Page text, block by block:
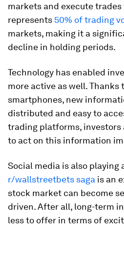
markets and execute
represents 50% of trading
markets, making it a
decline in holding periods.
Technology has enabled
more active as well.
smartphones, new
distributed and easy to
trading platforms, investors
to act on this information
Social media is also playing
r/wallstreetbets saga is an
stock market can become
driven. After all, long-term
less to offer in terms of